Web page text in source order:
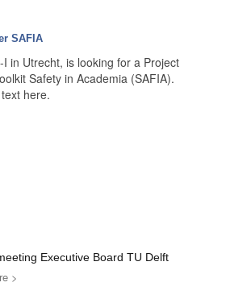
SAFIA
in Utrecht, is looking for a Project
Safety in Academia (SAFIA).
here.
Executive Board TU Delft
>